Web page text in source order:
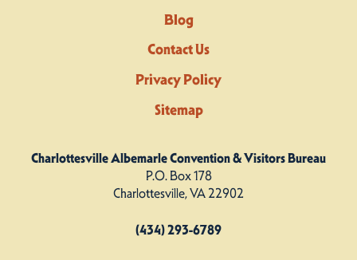
Blog
Contact Us
Privacy Policy
Sitemap
Charlottesville Albemarle Convention & Visitors Bureau
P.O. Box 178
Charlottesville, VA 22902
(434) 293-6789